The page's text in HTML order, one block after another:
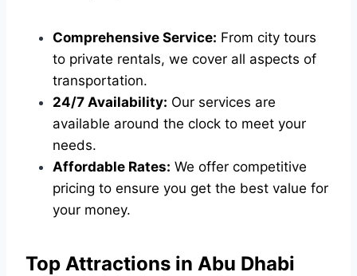
Comprehensive Service: From city tours
to private rentals, we cover all aspects of
transportation.
24/7 Availability: Our services are
available around the clock to meet your
needs.
Affordable Rates: We offer competitive
pricing to ensure you get the best value for
your money.
Top Attractions in Abu Dhabi